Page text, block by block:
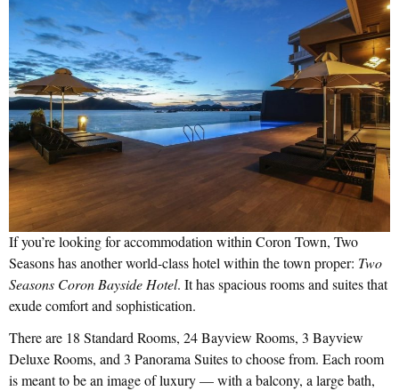
If you’re looking for accommodation within Coron Town, Two
Seasons has another world-class hotel within the town proper: Two
Seasons Coron Bayside Hotel. It has spacious rooms and suites that
exude comfort and sophistication.
There are 18 Standard Rooms, 24 Bayview Rooms, 3 Bayview
Deluxe Rooms, and 3 Panorama Suites to choose from. Each room
is meant to be an image of luxury — with a balcony, a large bath,